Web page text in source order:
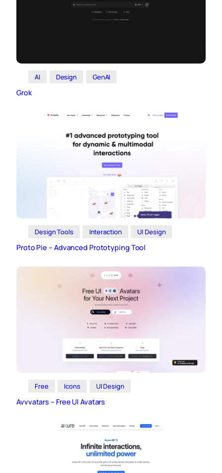
AI Design GenAI
Grok
Design Tools Interaction UI Design
Proto Pie – Advanced Prototyping Tool
Free Icons UI Design
Avvvatars – Free UI Avatars